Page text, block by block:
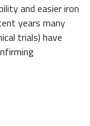
and easier iron
years many
trials) have